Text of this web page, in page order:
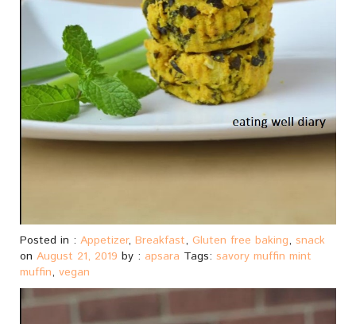
Posted in : Appetizer, Breakfast, Gluten free baking, snack
on August 21, 2019 by : apsara Tags: savory muffin mint
muffin, vegan